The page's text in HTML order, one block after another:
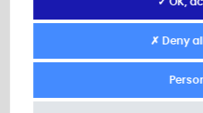
Material: Nylon (PA)
Color: natural
✗ Deny